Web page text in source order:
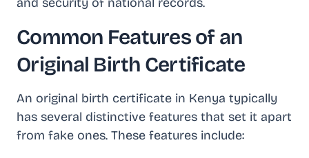
Common Features of an
Original Birth Certificate
An original birth certificate in Kenya typically
has several distinctive features that set it apart
from fake ones. These features include: